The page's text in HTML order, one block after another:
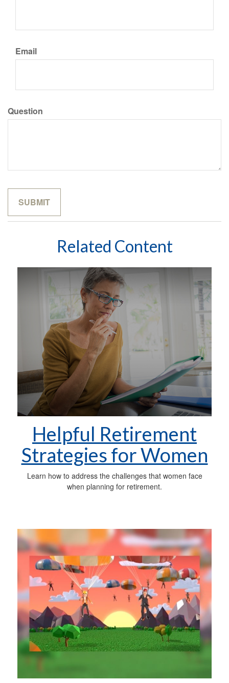
Email
Question
Related Content
Helpful Retirement
Strategies for Women
Learn how to address the challenges that women face
when planning for retirement.